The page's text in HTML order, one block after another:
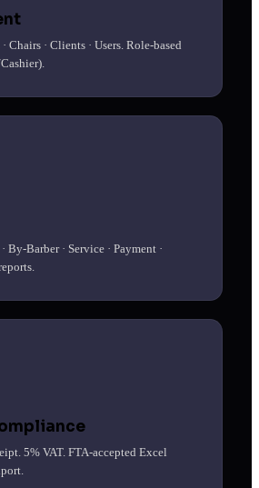
Chairs · Clients · Users. Role-based
Barber · Service · Payment ·
5% VAT. FTA-accepted Excel